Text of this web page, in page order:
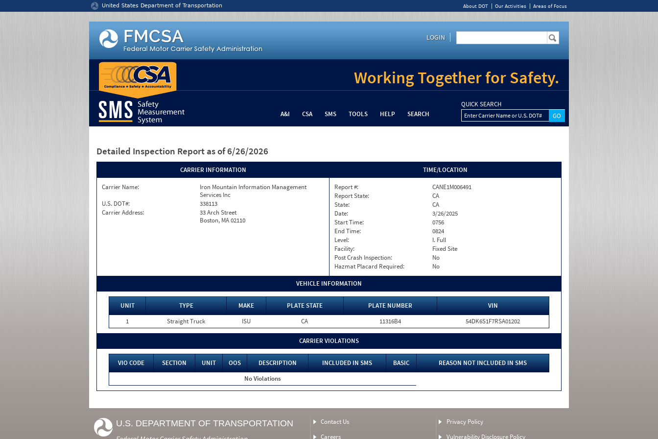
United States Department of Transportation About DOT Our Activities Areas of Focus
LOGIN
Working Together for Safety.
A&I CSA SMS TOOLS HELP SEARCH
QUICK SEARCH
Enter Carrier Name or U.S. DOT#
Detailed Inspection Report as of 6/26/2026
CARRIER INFORMATION
Carrier Name:
Iron Mountain Information Management
Services Inc
U.S. DOT#:
338113
Carrier Address:
33 Arch Street
Boston, MA 02110
TIME/LOCATION
Report #:
CANE1M006491
Report State:
CA
State:
CA
Date:
3/26/2025
Start Time:
0756
End Time:
0824
Level:
I. Full
Facility:
Fixed Site
Post Crash Inspection:
No
Hazmat Placard Required:
No
VEHICLE INFORMATION
UNIT TYPE MAKE PLATE STATE PLATE NUMBER
VIN
1
Straight Truck ISU CA 11316B4 54DK6S1F7RSA01202
CARRIER VIOLATIONS
VIO CODE SECTION UNIT OOS DESCRIPTION INCLUDED IN SMS BASIC
REASON NOT INCLUDED IN SMS
No Violations
U.S. DEPARTMENT OF TRANSPORTATION
Contact Us
Careers
Privacy Policy
Vulnerability Disclosure Policy